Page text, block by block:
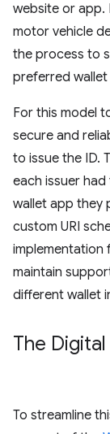
website or app.
motor vehicle
the process to
preferred
For this model
secure and
to issue the ID.
each issuer
wallet app they
custom URI
implementation
maintain
different wallet
The
To streamline